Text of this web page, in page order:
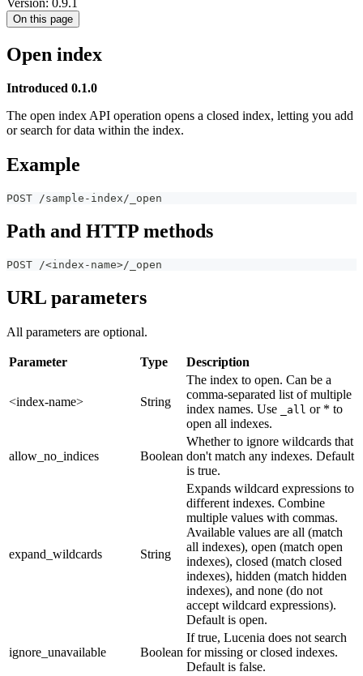
On this page
Open index
Introduced 0.1.0
The open index API operation opens a closed index, letting you add
or search for data within the index.
Example
POST /sample-index/_open
Path and HTTP methods
POST /<index-name>/_open
URL parameters
All parameters are optional.
Parameter Type Description
<index-name> String
The index to open. Can be a
comma-separated list of multiple
index names. Use
_all or * to
open all indexes.
allow_no_indices Boolean
Whether to ignore wildcards that
don't match any indexes. Default
is true.
expand_wildcards String
Expands wildcard expressions to
different indexes. Combine
multiple values with commas.
Available values are all (match
all indexes), open (match open
indexes), closed (match closed
indexes), hidden (match hidden
indexes), and none (do not
accept wildcard expressions).
Default is open.
ignore_unavailable Boolean
If true, Lucenia does not search
for missing or closed indexes.
Default is false.